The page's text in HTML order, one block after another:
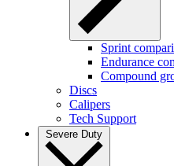
Sprint
Endurance
Compound
Discs
Calipers
Tech Support
Severe Duty